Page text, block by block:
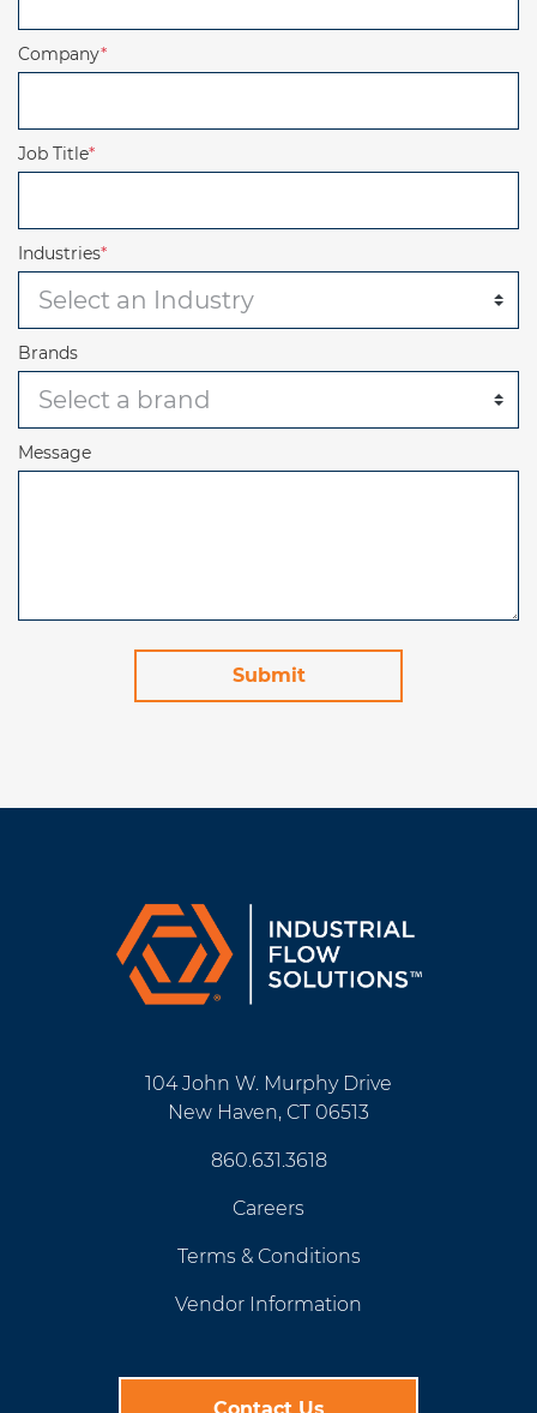
Company*
Job Title*
Industries*
Brands
Message
104 John W. Murphy Drive
New Haven, CT 06513
860.631.3618
Careers
Terms & Conditions
Vendor Information